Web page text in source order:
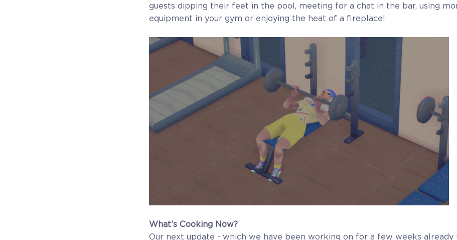
guests dipping their feet in the pool, meeting for a chat in the bar, using
equipment in your gym or enjoying the heat of a fireplace!
What’s Cooking Now?
Our next update - which we have been working on for a few weeks